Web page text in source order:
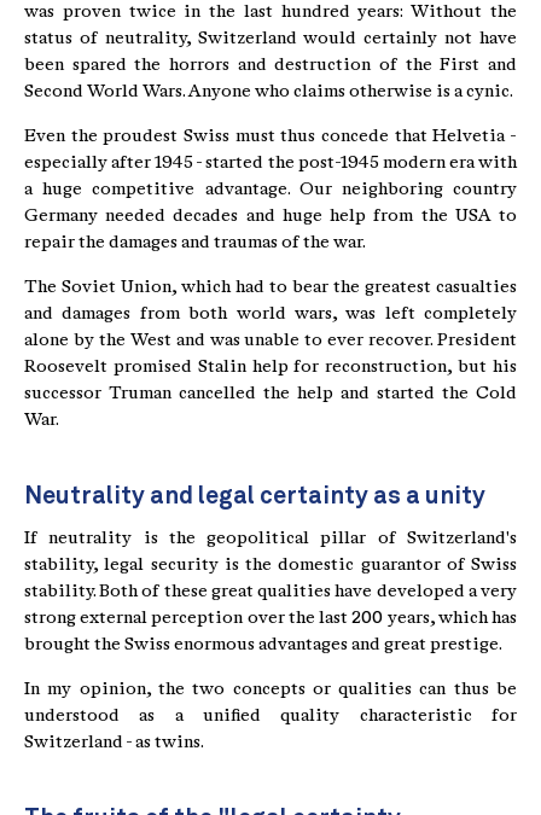
was proven twice in the last hundred years: Without the
status of neutrality, Switzerland would certainly not have
been spared the horrors and destruction of the First and
Second World Wars. Anyone who claims otherwise is a cynic.
Even the proudest Swiss must thus concede that Helvetia -
especially after 1945 - started the post-1945 modern era with
a huge competitive advantage. Our neighboring country
Germany needed decades and huge help from the USA to
repair the damages and traumas of the war.
The Soviet Union, which had to bear the greatest casualties
and damages from both world wars, was left completely
alone by the West and was unable to ever recover. President
Roosevelt promised Stalin help for reconstruction, but his
successor Truman cancelled the help and started the Cold
War.
Neutrality and legal certainty as a unity
If neutrality is the geopolitical pillar of Switzerland's
stability, legal security is the domestic guarantor of Swiss
stability. Both of these great qualities have developed a very
strong external perception over the last 200 years, which has
brought the Swiss enormous advantages and great prestige.
In my opinion, the two concepts or qualities can thus be
understood as a unified quality characteristic for
Switzerland - as twins.